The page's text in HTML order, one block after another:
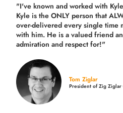
"I've known and worked with
Kyle is the ONLY person that
over-delivered every single time
with him. He is a valued friend
admiration and respect for!"
Tom Ziglar
President of Zig Ziglar